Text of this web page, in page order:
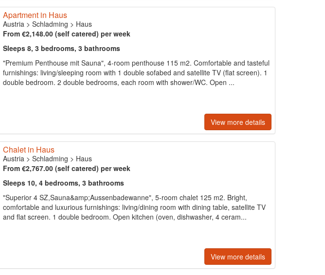
Apartment in Haus
Austria> Schladming > Haus
From €2,148.00 (self catered) per week
Sleeps 8, 3 bedrooms, 3 bathrooms
"Premium Penthouse mit Sauna", 4-room penthouse 115 m2. Comfortable and tasteful
furnishings: living/sleeping room with 1 double sofabed and satellite TV (flat screen). 1
double bedroom. 2 double bedrooms, each room with shower/WC. Open ...
View more details
Chalet in Haus
Austria> Schladming > Haus
From €2,767.00 (self catered) per week
Sleeps 10, 4 bedrooms, 3 bathrooms
"Superior 4 SZ,Sauna&amp;Aussenbadewanne", 5-room chalet 125 m2. Bright,
comfortable and luxurious furnishings: living/dining room with dining table, satellite TV
and flat screen. 1 double bedroom. Open kitchen (oven, dishwasher, 4 ceram...
View more details